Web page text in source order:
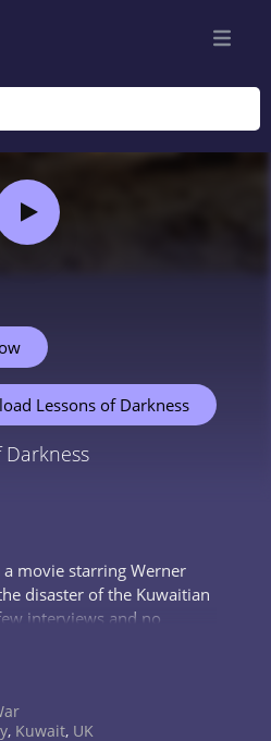
Lessons of Darkness
Darkness
movie starring Werner
disaster of the Kuwaitian
interviews and no
itself is presented in such
, Kuwait, UK